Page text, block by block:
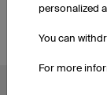
personalized
You can
For more